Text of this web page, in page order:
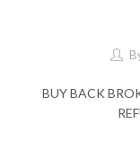
BUY BACK